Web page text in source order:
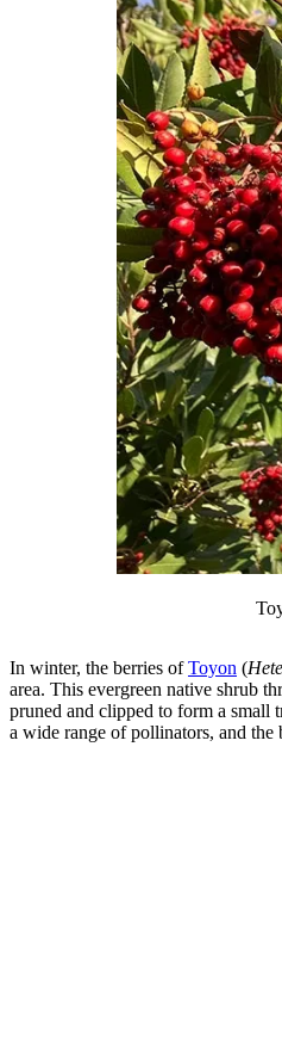
In winter, the berries ofToyon (
area. This evergreen native shrub
pruned and clipped to form a small
a wide range of pollinators, and the